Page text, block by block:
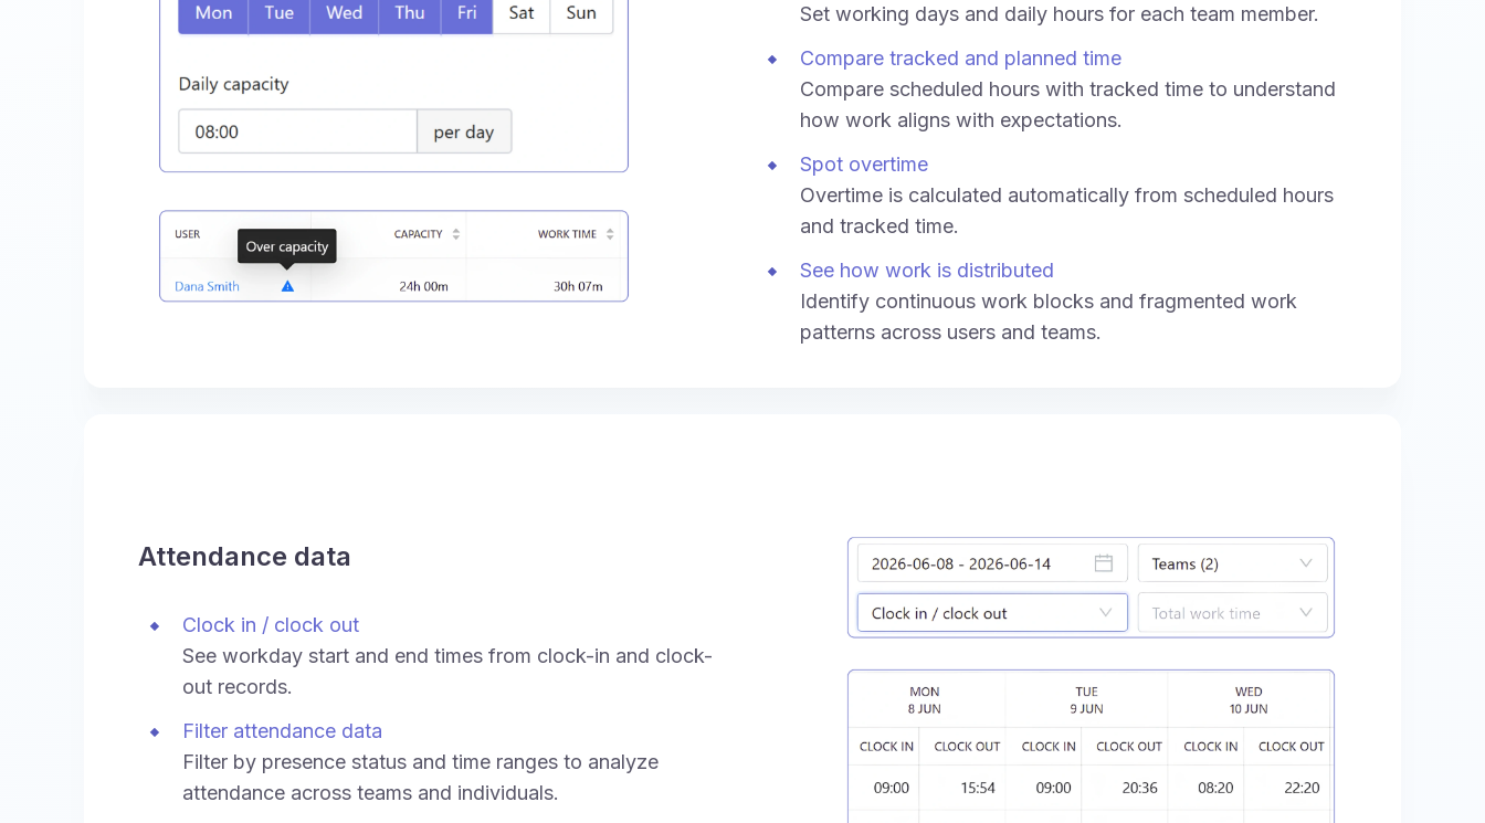
Set working days and daily hours for each team member.
Compare tracked and planned time
Compare scheduled hours with tracked time to understand
how work aligns with expectations.
Spot overtime
Overtime is calculated automatically from scheduled hours
and tracked time.
See how work is distributed
Identify continuous work blocks and fragmented work
patterns across users and teams.
Attendance data
Clock in / clock out
See workday start and end times from clock-in and clock-
out records.
Filter attendance data
Filter by presence status and time ranges to analyze
attendance across teams and individuals.